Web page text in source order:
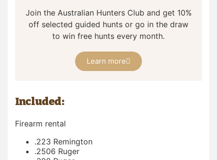
Join the Australian Hunters Club and get 10%
off selected guided hunts or go in the draw
to win free hunts every month.
Learn more
Included:
Firearm rental
.223 Remington
.2506 Ruger